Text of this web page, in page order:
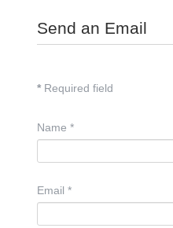
Send an Email
*Required field
Name *
Email *